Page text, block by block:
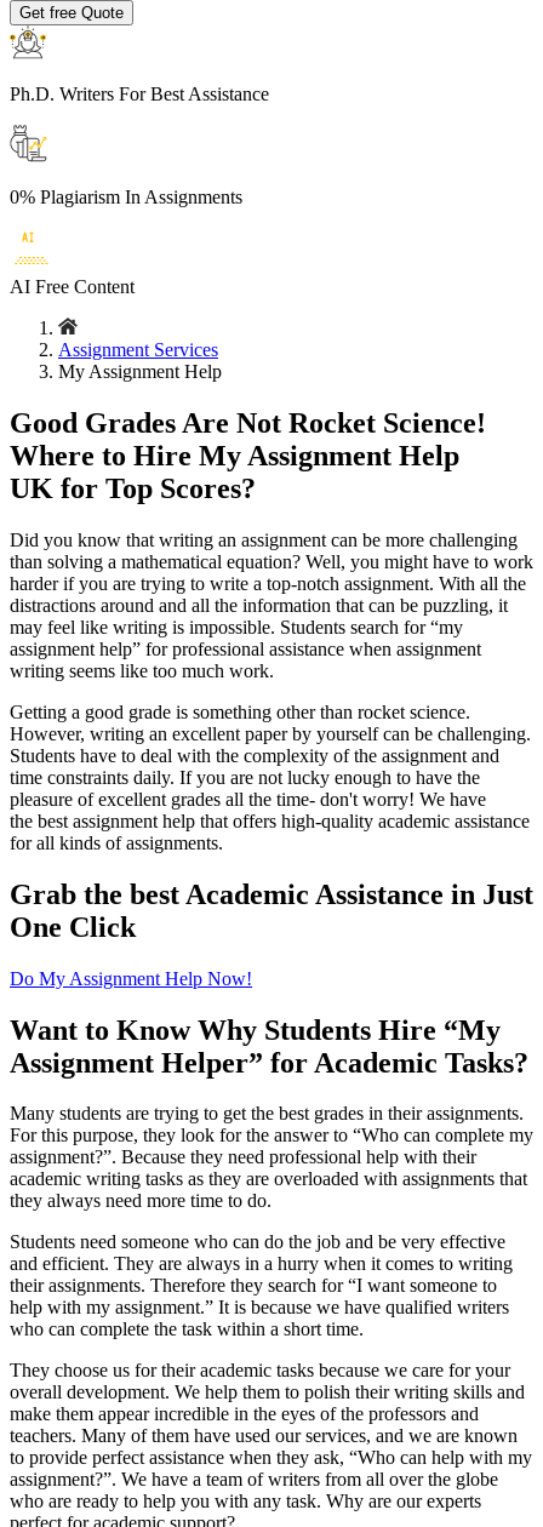
Get free Quote
Ph.D. Writers For Best Assistance
0% Plagiarism In Assignments
AI Free Content
Assignment Services
My Assignment Help
Good Grades Are Not Rocket Science!
Where to Hire My Assignment Help
UK for Top Scores?
Did you know that writing an assignment can be more challenging
than solving a mathematical equation? Well, you might have to work
harder if you are trying to write a top-notch assignment. With all the
distractions around and all the information that can be puzzling, it
may feel like writing is impossible. Students search for “my
assignment help” for professional assistance when assignment
writing seems like too much work.
Getting a good grade is something other than rocket science.
However, writing an excellent paper by yourself can be challenging.
Students have to deal with the complexity of the assignment and
time constraints daily. If you are not lucky enough to have the
pleasure of excellent grades all the time- don't worry! We have
the best assignment help that offers high-quality academic assistance
for all kinds of assignments.
Grab the best Academic Assistance in Just
One Click
Do My Assignment Help Now!
Want to Know Why Students Hire “My
Assignment Helper” for Academic Tasks?
Many students are trying to get the best grades in their assignments.
For this purpose, they look for the answer to “Who can complete my
assignment?”. Because they need professional help with their
academic writing tasks as they are overloaded with assignments that
they always need more time to do.
Students need someone who can do the job and be very effective
and efficient. They are always in a hurry when it comes to writing
their assignments. Therefore they search for “I want someone to
help with my assignment.” It is because we have qualified writers
who can complete the task within a short time.
They choose us for their academic tasks because we care for your
overall development. We help them to polish their writing skills and
make them appear incredible in the eyes of the professors and
teachers. Many of them have used our services, and we are known
to provide perfect assistance when they ask, “Who can help with my
assignment?”. We have a team of writers from all over the globe
who are ready to help you with any task. Why are our experts